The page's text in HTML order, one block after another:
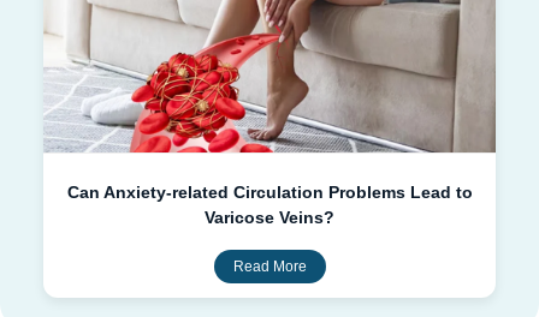
Can Anxiety-related Circulation Problems Lead to
Varicose Veins?
Read More